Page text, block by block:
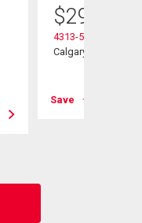
$299,900
4313-5305 32
Calgary, AB
Save